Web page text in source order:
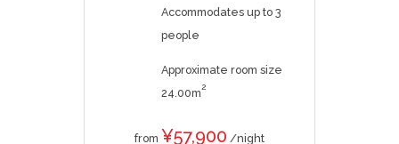
Accommodates up to 3
people
Approximate room size
24.00m2
from ¥57,900 /night